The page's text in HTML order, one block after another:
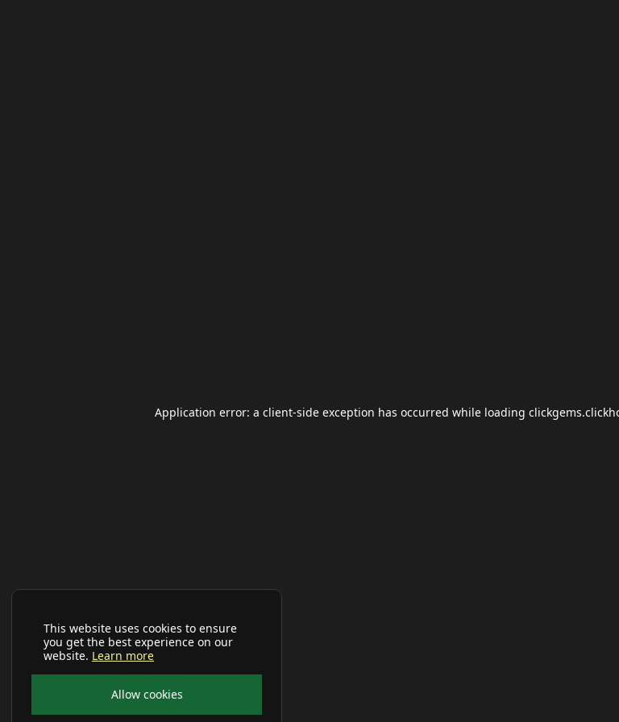
This website uses cookies to ensure
you get the best experience on our
website. Learn more
Allow cookies
Application error: a client-side exception has occurred while loading